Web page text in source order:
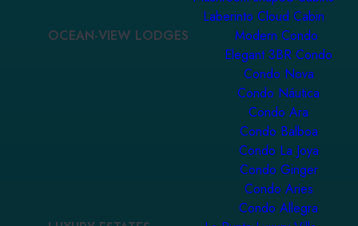
Laberinto Cloud Cabin
OCEAN-VIEW LODGES
Modern Condo
Elegant 3BR Condo
Condo Nova
Condo Náutica
Condo Ara
Condo Balboa
Condo La Joya
Condo Ginger
Condo Aries
Condo Allegra